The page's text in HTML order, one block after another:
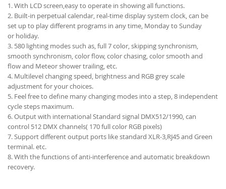
1. With LCD screen,easy to operate in showing all functions.
2. Built-in perpetual calendar, real-time display system clock, can be
set up to play different programs in any time, Monday to Sunday
or holiday.
3. 580 lighting modes such as, full 7 color, skipping synchronism,
smooth synchronism, color flow, color chasing, color smooth and
flow and Meteor shower trailing, etc.
4. Multilevel changing speed, brightness and RGB grey scale
adjustment for your choices.
5. Feel free to define many changing modes into a step, 8 independent
cycle steps maximum.
6. Output with international Standard signal DMX512/1990, can
control 512 DMX channels( 170 full color RGB pixels)
7. Support different output ports like standard XLR-3,RJ45 and Green
terminal. etc.
8. With the functions of anti-interference and automatic breakdown
recovery.